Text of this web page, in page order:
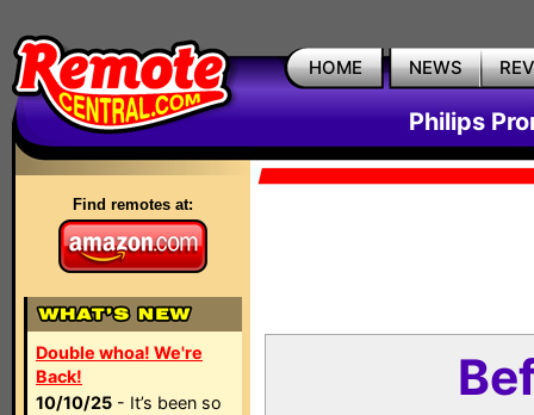
HOME NEWS
Philips
Find remotes at:
Double whoa! We're
Back!
10/10/25 - It’s been so